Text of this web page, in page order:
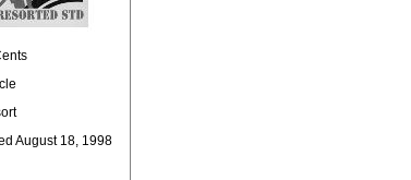
August 18, 1998